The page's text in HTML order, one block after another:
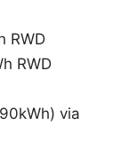
RWD
RWD
via